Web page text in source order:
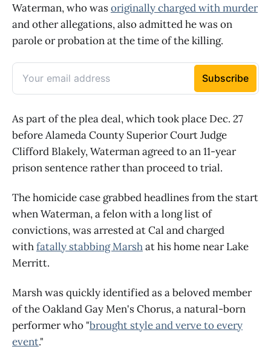
Waterman, who wasoriginally charged with murder
and other allegations, also admitted he was on
parole or probation at the time of the killing.
As part of the plea deal, which took place Dec. 27
before Alameda County Superior Court Judge
Clifford Blakely, Waterman agreed to an 11-year
prison sentence rather than proceed to trial.
The homicide case grabbed headlines from the start
when Waterman, a felon with a long list of
convictions, was arrested at Cal and charged
withfatally stabbing Marshat his home near Lake
Merritt.
Marsh was quickly identified as a beloved member
of the Oakland Gay Men's Chorus, a natural-born
performer who "brought style and verve to every
event."